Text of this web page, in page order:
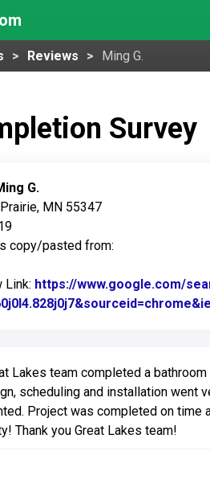
Reviews Ming G.
Survey
G.
MN 55347
copy/pasted from:
Link: https://www.google.com/
Lakes team completed a
scheduling and installation went
Project was completed on time
Thank you Great Lakes team!